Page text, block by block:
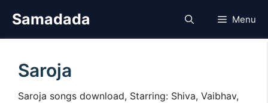
Samadada Menu
Saroja
Saroja songs download, Starring: Shiva, Vaibhav,